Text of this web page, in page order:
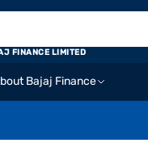
Bajaj Finance
FINANCE LIMITED